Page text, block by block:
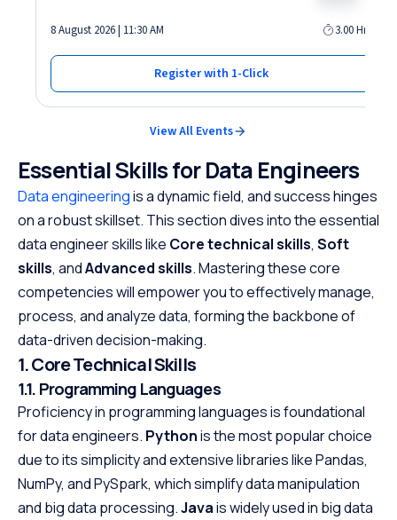
8 August 2026 | 11:30 AM 3.00 Hrs
Register with 1-Click
View All Events
Essential Skills for Data Engineers
Data engineeringis a dynamic field, and success hinges
on a robust skillset. This section dives into the essential
data engineer skills like Core technical skills, Soft
skills, andAdvanced skills. Mastering these core
competencies will empower you to effectively manage,
process, and analyze data, forming the backbone of
data-driven decision-making.
1. Core Technical Skills
1.1. Programming Languages
Proficiency in programming languages is foundational
for data engineers. Pythonis the most popular choice
due to its simplicity and extensive libraries like Pandas,
NumPy, and PySpark, which simplify data manipulation
and big data processing.Javais widely used in big data